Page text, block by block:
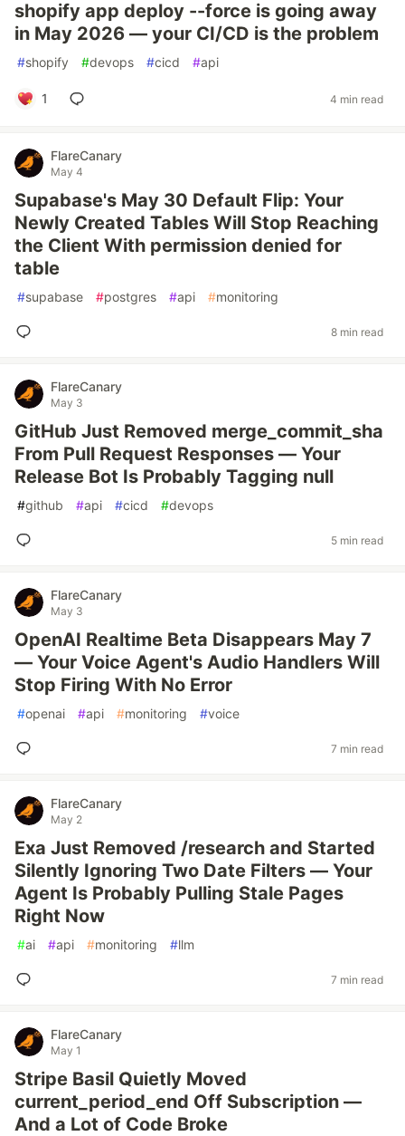
shopify app deploy --force is going away
in May 2026 — your CI/CD is the problem
#shopify #devops #cicd #api
1 4 min read
FlareCanary
May 4
Supabase's May 30 Default Flip: Your
Newly Created Tables Will Stop Reaching
the Client With permission denied for
table
#supabase #postgres #api #monitoring
8 min read
FlareCanary
May 3
GitHub Just Removed merge_commit_sha
From Pull Request Responses — Your
Release Bot Is Probably Tagging null
#github #api #cicd #devops
5 min read
FlareCanary
May 3
OpenAI Realtime Beta Disappears May 7
— Your Voice Agent's Audio Handlers Will
Stop Firing With No Error
#openai #api #monitoring #voice
7 min read
FlareCanary
May 2
Exa Just Removed /research and Started
Silently Ignoring Two Date Filters — Your
Agent Is Probably Pulling Stale Pages
Right Now
#ai #api #monitoring #llm
7 min read
FlareCanary
May 1
Stripe Basil Quietly Moved
current_period_end Off Subscription —
And a Lot of Code Broke